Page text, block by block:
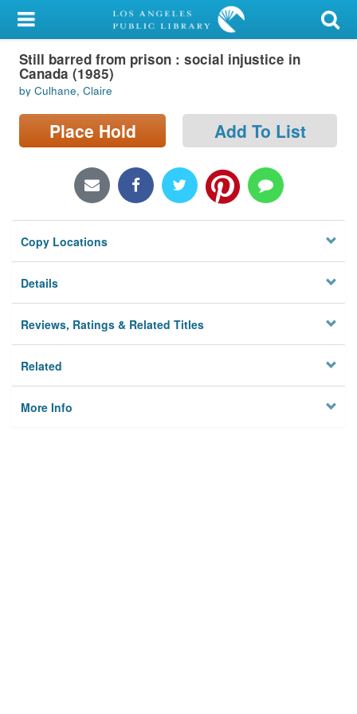
My Account
Library Card
Sign In
Search
Locations/Hours (external
Privacy
Still barred from prison : social injustice in
Canada (1985)
by Culhane, Claire
Place Hold Add To List
Copy Locations
Details
Reviews, Ratings & Related Titles
Related
More Info